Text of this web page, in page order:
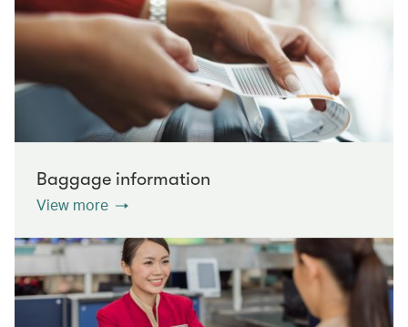
Baggage information
View more